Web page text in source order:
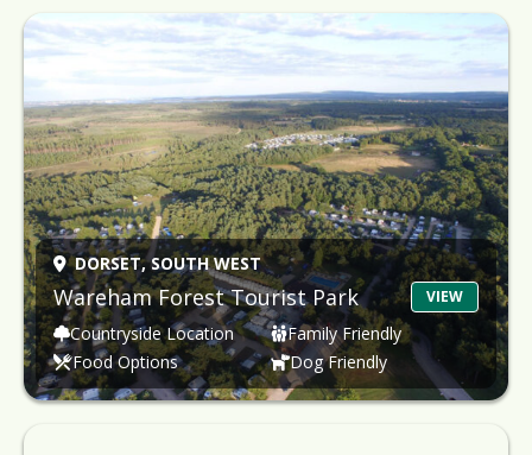
DORSET,SOUTH WEST
Wareham Forest Tourist Park VIEW
Countryside Location
Family Friendly
Food Options
Dog Friendly